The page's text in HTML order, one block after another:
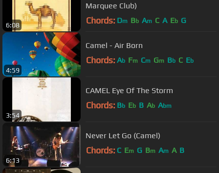
6:08
Marquee Club)
Chords: Dm Bb Am C A Eb G
4:59
Camel - Air Born
Chords: Ab Fm Cm Gm Bb C Eb
3:54
CAMEL Eye Of The Storm
Chords: Bb Eb B Ab Abm
6:13
Never Let Go (Camel)
Chords: C Em G Bm Am A B